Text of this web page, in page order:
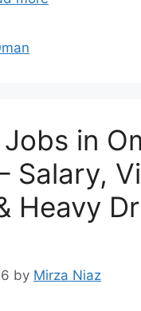
in
Salary,
Heavy
by Mirza Niaz